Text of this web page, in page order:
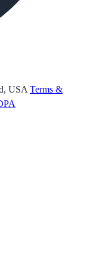
USA Terms &